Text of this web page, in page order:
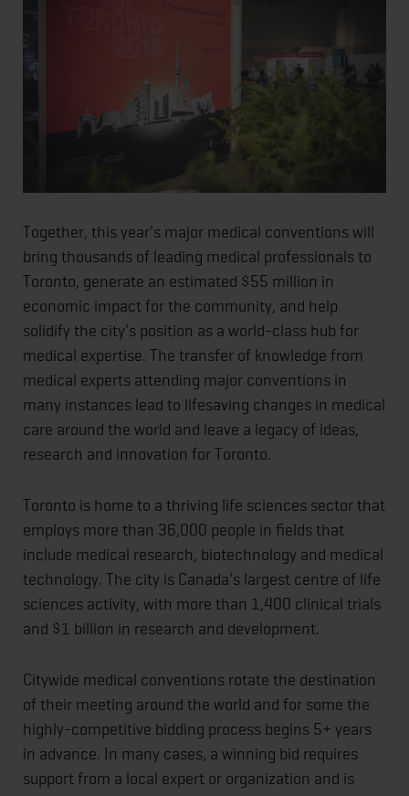
Together, this year's major medical conventions will
bring thousands of leading medical professionals to
Toronto, generate an estimated $55 million in
economic impact for the community, and help
solidify the city's position as a world-class hub for
medical expertise. The transfer of knowledge from
medical experts attending major conventions in
many instances lead to lifesaving changes in medical
care around the world and leave a legacy of ideas,
research and innovation for Toronto.
Toronto is home to a thriving life sciences sector that
employs more than 36,000 people in fields that
include medical research, biotechnology and medical
technology. The city is Canada's largest centre of life
sciences activity, with more than 1,400 clinical trials
and $1 billion in research and development.
Citywide medical conventions rotate the destination
of their meeting around the world and for some the
highly-competitive bidding process begins 5+ years
in advance. In many cases, a winning bid requires
support from a local expert or organization and is